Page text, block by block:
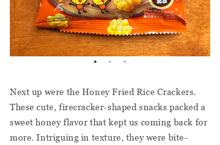
Next up were the Honey Fried Rice Crackers.
These cute, firecracker-shaped snacks packed a
sweet honey flavor that kept us coming back for
more. Intriguing in texture, they were bite-